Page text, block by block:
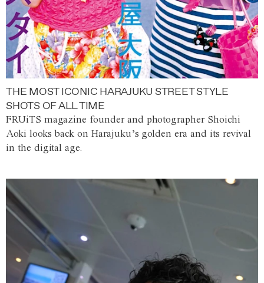
THE MOST ICONIC HARAJUKU STREET STYLE
SHOTS OF ALL TIME
FRUiTS magazine founder and photographer Shoichi
Aoki looks back on Harajuku’s golden era and its revival
in the digital age.